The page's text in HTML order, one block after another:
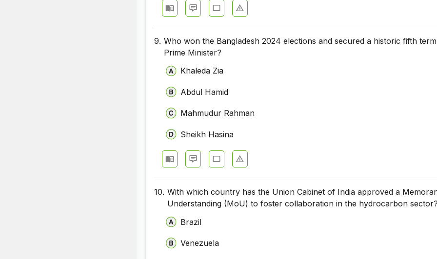
9. Who won the Bangladesh 2024 elections and secured a historic fifth
Prime Minister?
Khaleda Zia
Abdul Hamid
Mahmudur Rahman
Sheikh Hasina
10. With which country has the Union Cabinet of India approved a
Understanding (MoU) to foster collaboration in the hydrocarbon
Brazil
Venezuela